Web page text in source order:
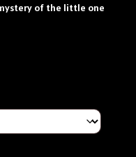
of the little one